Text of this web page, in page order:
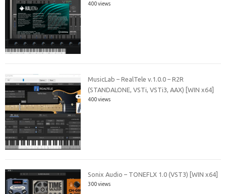
400 views
MusicLab – RealTele v.1.0.0 – R2R
(STANDALONE, VSTi, VSTi3, AAX) [WIN x64]
400 views
Sonix Audio – TONEFLX 1.0 (VST3) [WIN x64]
300 views